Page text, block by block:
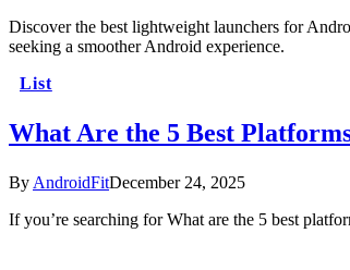
Discover the best lightweight launchers for
seeking a smoother Android experience.
List
What Are the 5 Best
By AndroidFitDecember 24, 2025
If you’re searching for What are the 5 best